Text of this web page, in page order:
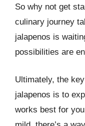
So why not get
culinary journey
jalapenos is
possibilities are
Ultimately, the
jalapenos is to
works best for